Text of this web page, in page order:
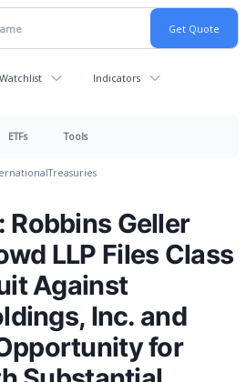
Indicators
ETFs Tools
Treasuries
Robbins Geller
LLP Files Class
Against
Inc. and
for